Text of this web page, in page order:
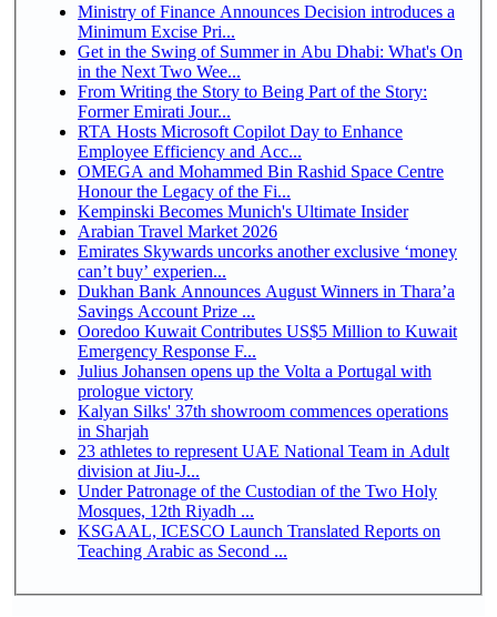
Ministry of Finance Announces Decision introduces a
Minimum Excise Pri...
Get in the Swing of Summer in Abu Dhabi: What's On
in the Next Two Wee...
From Writing the Story to Being Part of the Story:
Former Emirati Jour...
RTA Hosts Microsoft Copilot Day to Enhance
Employee Efficiency and Acc...
OMEGA and Mohammed Bin Rashid Space Centre
Honour the Legacy of the Fi...
Kempinski Becomes Munich's Ultimate Insider
Arabian Travel Market 2026
Emirates Skywards uncorks another exclusive ‘money
can’t buy’ experien...
Dukhan Bank Announces August Winners in Thara’a
Savings Account Prize ...
Ooredoo Kuwait Contributes US$5 Million to Kuwait
Emergency Response F...
Julius Johansen opens up the Volta a Portugal with
prologue victory
Kalyan Silks' 37th showroom commences operations
in Sharjah
23 athletes to represent UAE National Team in Adult
division at Jiu-J...
Under Patronage of the Custodian of the Two Holy
Mosques, 12th Riyadh ...
KSGAAL, ICESCO Launch Translated Reports on
Teaching Arabic as Second ...